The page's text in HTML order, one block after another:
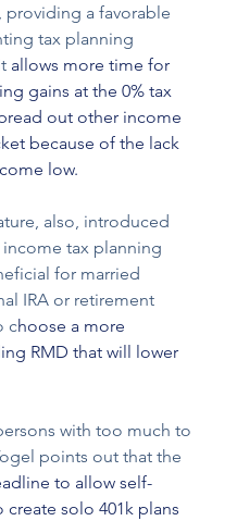
providing a favorable
tax planning
allows more time for
gains at the 0% tax
out other income
because of the lack
low.
also, introduced
tax planning
for married
IRA or retirement
choose a more
RMD that will lower
with too much to
points out that the
to allow self-
solo 401k plans